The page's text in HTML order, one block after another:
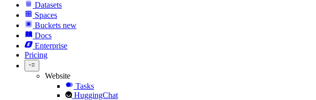
Datasets
Spaces
Buckets new
Docs
Enterprise
Pricing
Website
Tasks
HuggingChat